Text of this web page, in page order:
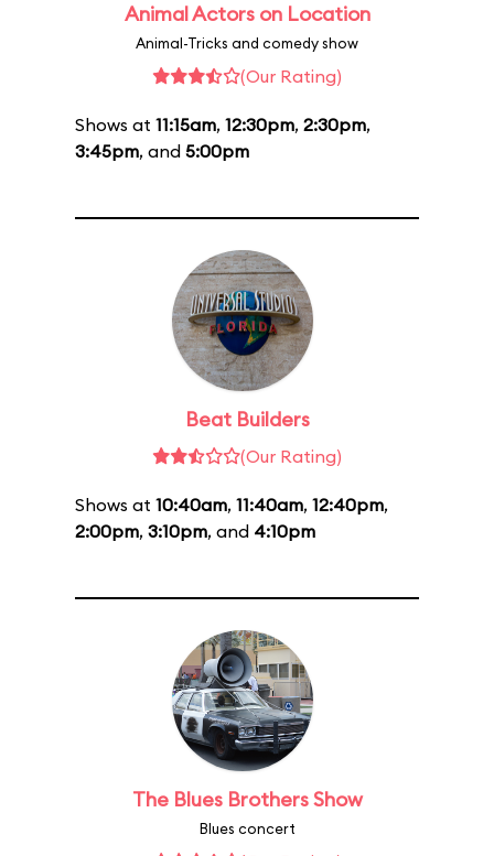
Animal Actors on Location
Animal-Tricks and comedy show
(Our Rating)
Shows at 11:15am, 12:30pm, 2:30pm,
3:45pm, and 5:00pm
Beat Builders
(Our Rating)
Shows at 10:40am, 11:40am, 12:40pm,
2:00pm, 3:10pm, and 4:10pm
The Blues Brothers Show
Blues concert